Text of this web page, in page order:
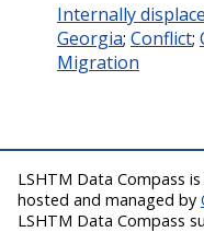
Internally
Georgia; Conflict;
Migration
LSHTM Data Compass
hosted and managed by
LSHTM Data Compass